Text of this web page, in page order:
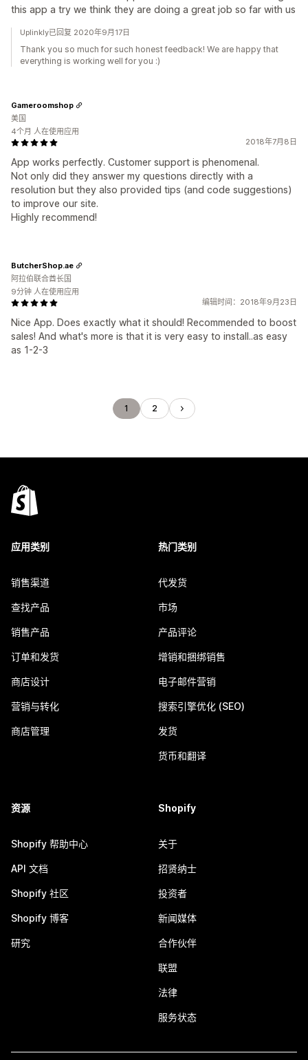
this app a try we think they are doing a great job so far with us
Uplinkly已回复 2020年9月17日
Thank you so much for such honest feedback! We are happy that
everything is working well for you :)
2018年7月8日
App works perfectly. Customer support is phenomenal.
Not only did they answer my questions directly with a
resolution but they also provided tips (and code suggestions)
to improve our site.
Highly recommend!
Gameroomshop
美国
4个月 人在使用应用
编辑时间：2018年9月23日
Nice App. Does exactly what it should! Recommended to boost
sales! And what's more is that it is very easy to install..as easy
as 1-2-3
ButcherShop.ae
阿拉伯联合酋长国
9分钟 人在使用应用
1 2
应用类别
销售渠道
查找产品
销售产品
订单和发货
商店设计
营销与转化
商店管理
热门类别
代发货
市场
产品评论
增销和捆绑销售
电子邮件营销
搜索引擎优化 (SEO)
发货
货币和翻译
资源
Shopify 帮助中心
API 文档
Shopify 社区
Shopify 博客
研究
Shopify
关于
招贤纳士
投资者
新闻媒体
合作伙伴
联盟
法律
服务状态